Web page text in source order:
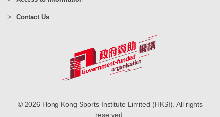
Contact Us
© 2026 Hong Kong Sports Institute Limited (HKSI). All rights
reserved.